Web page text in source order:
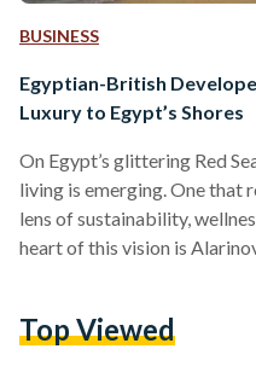
BUSINESS
Egyptian-British
Luxury to Egypt’s Shores
On Egypt’s glittering Red
living is emerging. One that
lens of sustainability,
heart of this vision is
Egyptian market with a bold
Top Viewed